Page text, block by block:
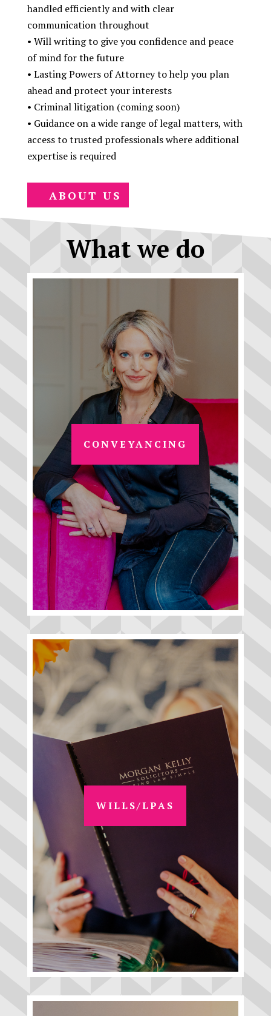
handled efficiently and with clear
communication throughout
•⁠ ⁠Will writing to give you confidence and peace
of mind for the future
•⁠ ⁠Lasting Powers of Attorney to help you plan
ahead and protect your interests
•⁠ ⁠Criminal litigation (coming soon)
•⁠ ⁠Guidance on a wide range of legal matters, with
access to trusted professionals where additional
expertise is required
ABOUT US
What we do
CONVEYANCING
WILLS/LPAS